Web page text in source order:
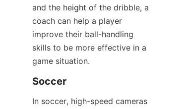
and the height of the dribble, a
coach can help a player
improve their ball-handling
skills to be more effective in a
game situation.​
Soccer​
In soccer, high-speed cameras